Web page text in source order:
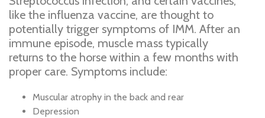
like the influenza vaccine, are thought to
potentially trigger symptoms of IMM. After an
immune episode, muscle mass typically
returns to the horse within a few months with
proper care. Symptoms include:
Muscular atrophy in the back and rear
Depression